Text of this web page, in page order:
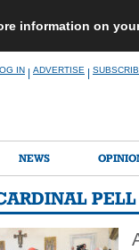
information on
IN ADVERTISE
NEWS
PELL